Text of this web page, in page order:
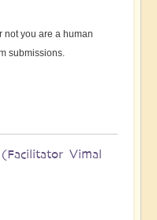
not you are a human
submissions.
Vimal